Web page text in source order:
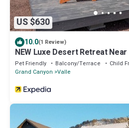
US $630
10.0(1 Review)
NEW Luxe Desert Retreat
Pet Friendly Balcony/Terrace
Child
Grand Canyon Valle